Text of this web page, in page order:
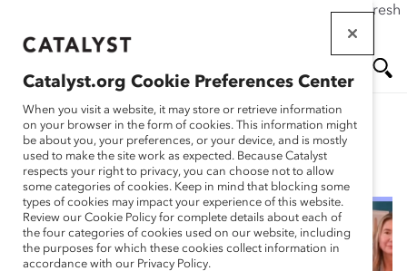
If this page doesn't load as expected, please click the refresh
main
Me
nu
ch
Blog
4 Critical Lessons for
Catalyst.org Cookie Preferences Center
When you visit a website, it may store or retrieve information
on your browser in the form of cookies. This information might
be about you, your preferences, or your device, and is mostly
used to make the site work as expected. Because Catalyst
respects your right to privacy, you can choose not to allow
some categories of cookies. Keep in mind that blocking some
types of cookies may impact your experience of this website.
Review our Cookie Policy for complete details about each of
the four categories of cookies used on our website, including
the purposes for which these cookies collect information in
accordance with our Privacy Policy.